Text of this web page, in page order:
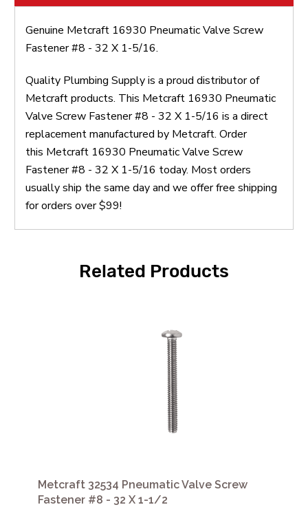
Genuine Metcraft 16930 Pneumatic Valve Screw
Fastener #8 - 32 X 1-5/16.
Quality Plumbing Supply is a proud distributor of
Metcraft products. This Metcraft 16930 Pneumatic
Valve Screw Fastener #8 - 32 X 1-5/16 is a direct
replacement manufactured by Metcraft. Order
this Metcraft 16930 Pneumatic Valve Screw
Fastener #8 - 32 X 1-5/16 today. Most orders
usually ship the same day and we offer free shipping
for orders over $99!
Related Products
Metcraft 32534 Pneumatic Valve Screw
Fastener #8 - 32 X 1-1/2